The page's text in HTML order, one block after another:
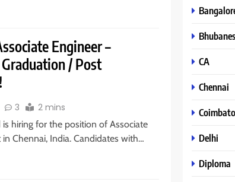
Engineer –
/ Post
3 2 mins
hiring for the position of Associate
Chennai, India. Candidates with…
CA
Chennai
Delhi
Diploma